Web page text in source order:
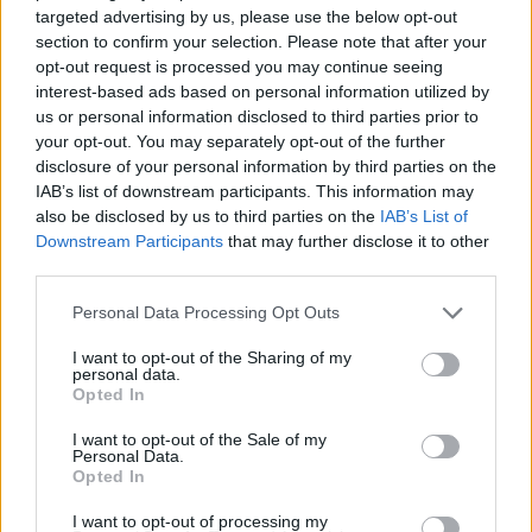
targeted advertising by us, please use the below opt-out
section to confirm your selection. Please note that after your
opt-out request is processed you may continue seeing
interest-based ads based on personal information utilized by
us or personal information disclosed to third parties prior to
your opt-out. You may separately opt-out of the further
disclosure of your personal information by third parties on the
IAB’s list of downstream participants. This information may
also be disclosed by us to third parties on the IAB’s List of
Downstream Participants that may further disclose it to other
Personal Data Processing Opt Outs
I want to opt-out of the Sharing of my
personal data.
Opted In
I want to opt-out of the Sale of my
Personal Data.
Opted In
I want to opt-out of processing my
RelatedPosts
Brits face worse queues at EU airports as September
rule change looms
England footballer Ivan Toney charged with assault at
London nightclub
Council looks to ban standing at pubs in Soho and
West End
Patients refusing to be treated by non-white NHS staff
amid ‘noticeable’ rise in racism
“Any responsible dog owner would keep their dogs on
a lead if they knew their dogs may attack other animals.